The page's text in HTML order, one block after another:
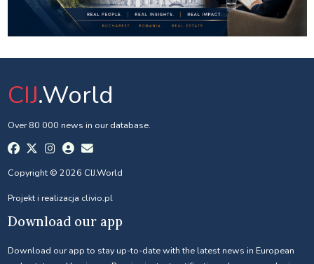
CIJ.World
Over 80 000 news in our database.
Copyright © 2026 CIJ.World
Projekt i realizacja clivio.pl
Download our app
Download our app to stay up-to-date with the latest news in European